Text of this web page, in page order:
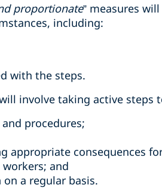
proportionate” measures
including:
with the steps.
involve taking active steps
procedures;
appropriate consequences
and
a regular basis.